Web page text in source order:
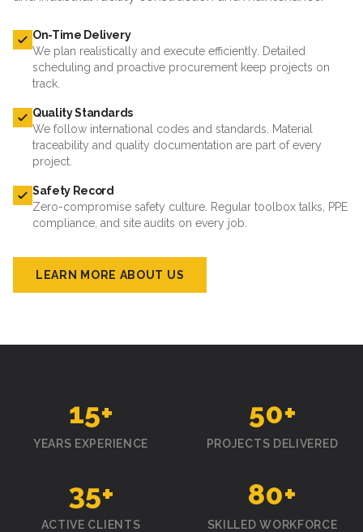
On-Time Delivery
We plan realistically and execute efficiently. Detailed
scheduling and proactive procurement keep projects on
track.
Quality Standards
We follow international codes and standards. Material
traceability and quality documentation are part of every
project.
Safety Record
Zero-compromise safety culture. Regular toolbox talks, PPE
compliance, and site audits on every job.
LEARN MORE ABOUT US
15+
YEARS EXPERIENCE
50+
PROJECTS DELIVERED
35+
ACTIVE CLIENTS
80+
SKILLED WORKFORCE